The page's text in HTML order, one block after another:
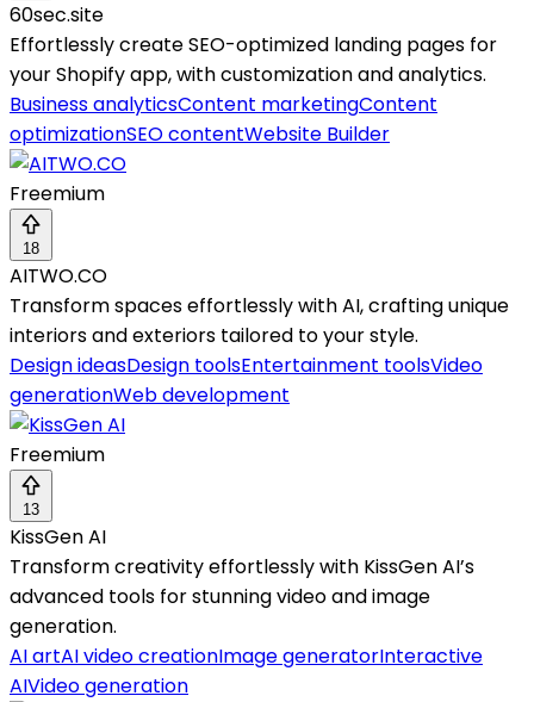
60sec.site
Effortlessly create SEO-optimized landing pages for
your Shopify app, with customization and analytics.
Business analyticsContent marketingContent
optimizationSEO contentWebsite Builder
Freemium
18
AITWO.CO
Transform spaces effortlessly with AI, crafting unique
interiors and exteriors tailored to your style.
Design ideasDesign toolsEntertainment toolsVideo
generationWeb development
Freemium
13
KissGen AI
Transform creativity effortlessly with KissGen AI’s
advanced tools for stunning video and image
generation.
AI artAI video creationImage generatorInteractive
AIVideo generation